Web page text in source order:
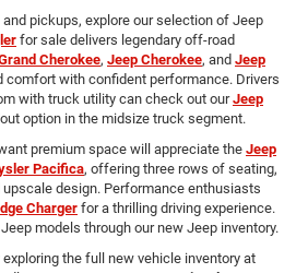
and pickups, explore our selection of Jeep
for sale delivers legendary off-road
Cherokee, Jeep Cherokee, and Jeep
comfort with confident performance. Drivers
with truck utility can check out ourJeep
option in the midsize truck segment.
premium space will appreciate the Jeep
Pacifica, offering three rows of seating,
design. Performance enthusiasts
Charger for a thrilling driving experience.
models through our new Jeep inventory.
the full new vehicle inventory at